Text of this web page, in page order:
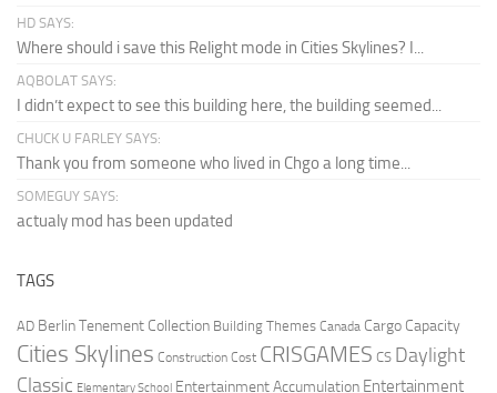
HD SAYS:
Where should i save this Relight mode in Cities Skylines? I...
AQBOLAT SAYS:
I didn’t expect to see this building here, the building seemed...
CHUCK U FARLEY SAYS:
Thank you from someone who lived in Chgo a long time...
SOMEGUY SAYS:
actualy mod has been updated
TAGS
AD Berlin Tenement Collection Building Themes Canada Cargo Capacity
Cities Skylines Construction Cost CRISGAMES CS Daylight
Classic Elementary School Entertainment Accumulation Entertainment